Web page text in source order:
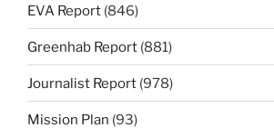
EVA Report (846)
Greenhab Report (881)
Journalist Report (978)
Mission Plan (93)